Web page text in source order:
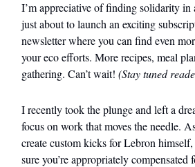
I’m appreciative of finding solidarity in
just about to launch an exciting
newsletter where you can find even
your eco efforts. More recipes, meal
gathering. Can’t wait! (Stay tuned
I recently took the plunge and left a
focus on work that moves the needle.
create custom kicks for Lebron himself,
sure you’re appropriately compensated